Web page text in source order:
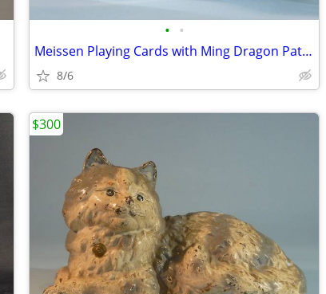
• •
Meissen Playing Cards with Ming Dragon Pattern, New
8/6
$300